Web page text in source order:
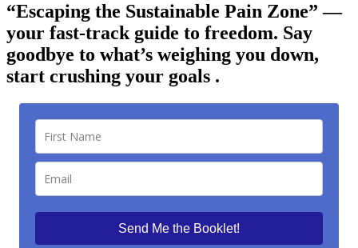
“Escaping the Sustainable Pain Zone” —
your fast-track guide to freedom. Say
goodbye to what’s weighing you down,
start crushing your goals .
Send Me the Booklet!